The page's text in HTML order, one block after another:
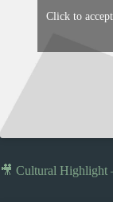
Click to
🎥 Cultural Highlight